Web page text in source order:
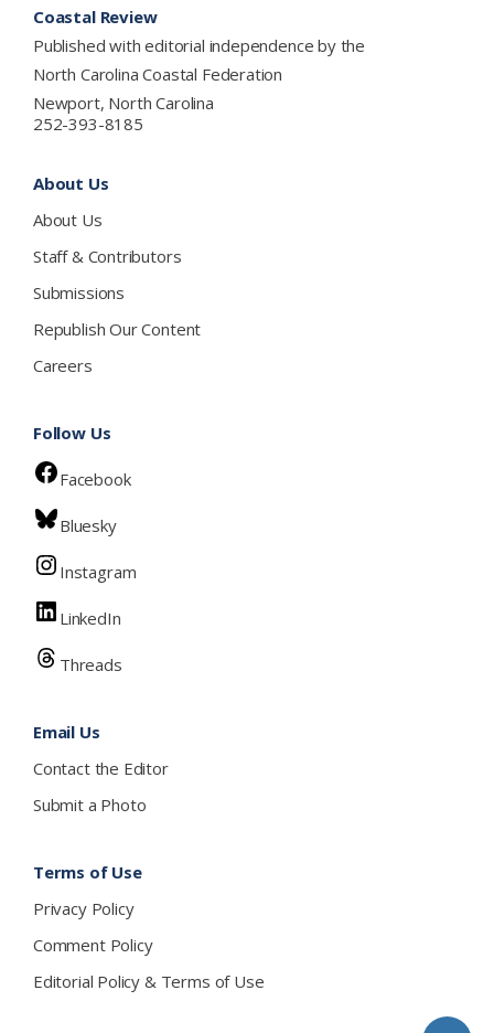
Coastal Review
Published with editorial independence by the
North Carolina Coastal Federation
Newport, North Carolina
252-393-8185
About Us
About Us
Staff & Contributors
Submissions
Republish Our Content
Careers
Follow Us
Facebook
Bluesky
Instagram
LinkedIn
Threads
Email Us
Contact the Editor
Submit a Photo
Terms of Use
Privacy Policy
Comment Policy
Editorial Policy & Terms of Use